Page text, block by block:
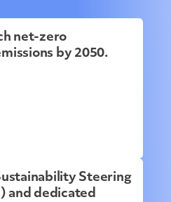
net-zero
by 2050.
Steering
and dedicated